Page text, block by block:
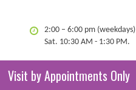
2:00 – 6:00 pm (weekdays)
Sat. 10:30 AM - 1:30 PM.
Visit by Appointments Only